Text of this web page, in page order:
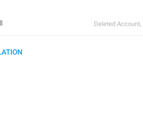
Deleted Account,